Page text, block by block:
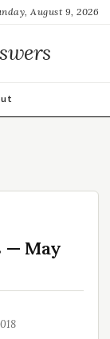
August 9, 2026
— May